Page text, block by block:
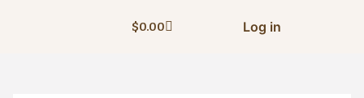
$0.00 Log in